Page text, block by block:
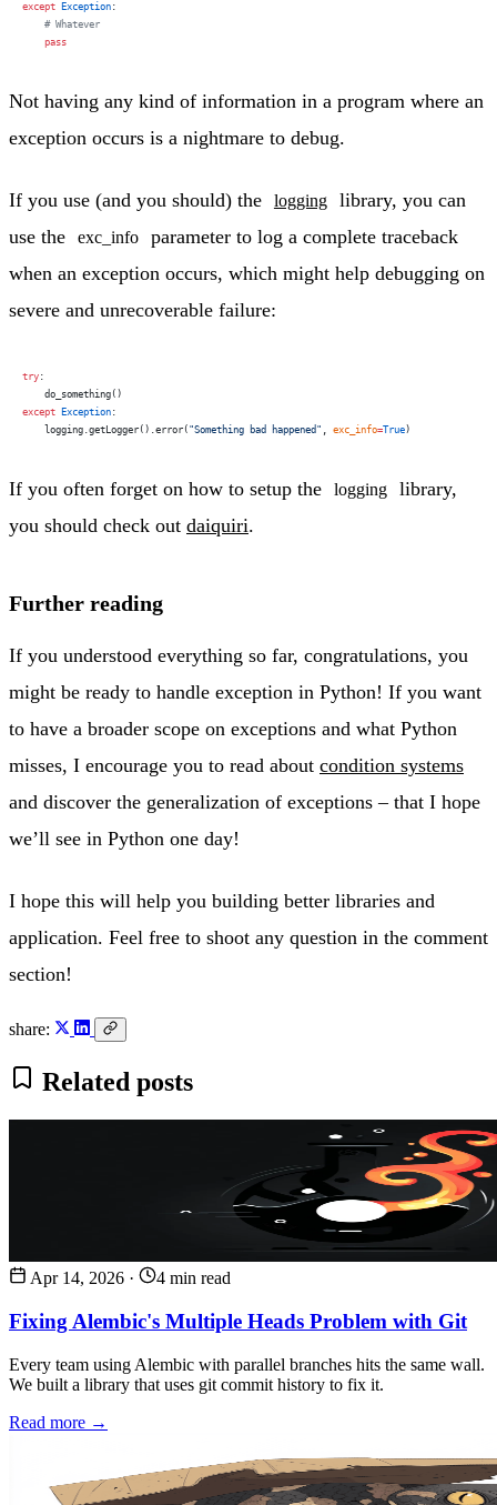
except Exception :
    # Whatever
    pass
Not having any kind of information in a program where an
exception occurs is a nightmare to debug.
If you use (and you should) the logging
library, you can
use the
exc_info
parameter to log a complete traceback
when an exception occurs, which might help debugging on
severe and unrecoverable failure:
try :
    do_something()
except Exception :
    logging.getLogger().error(
"Something bad happened" , exc_info=True)
If you often forget on how to setup the logging
library,
you should check out daiquiri.
Further reading
If you understood everything so far, congratulations, you
might be ready to handle exception in Python! If you want
to have a broader scope on exceptions and what Python
misses, I encourage you to read about condition systems
and discover the generalization of exceptions – that I hope
we’ll see in Python one day!
I hope this will help you building better libraries and
application. Feel free to shoot any question in the comment
section!
share:
Related posts
Apr 14, 2026 · 4 min read
Fixing Alembic's Multiple Heads Problem with Git
Every team using Alembic with parallel branches hits the same wall.
We built a library that uses git commit history to fix it.
Read more →